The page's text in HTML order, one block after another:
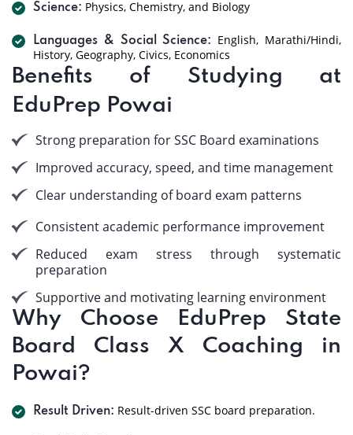
Science: Physics, Chemistry, and Biology
Languages & Social Science:
English, Marathi/Hindi,
History, Geography, Civics, Economics
Benefits of Studying at
EduPrep Powai
Strong preparation for SSC Board examinations
Improved accuracy, speed, and time management
Clear understanding of board exam patterns
Consistent academic performance improvement
Reduced exam stress through systematic
preparation
Supportive and motivating learning environment
Why Choose EduPrep State
Board Class X Coaching in
Powai?
Result Driven: Result-driven SSC board preparation.